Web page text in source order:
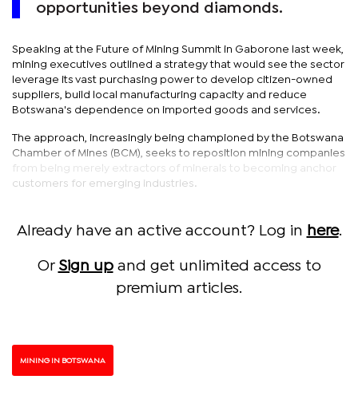
opportunities beyond diamonds.
Speaking at the Future of Mining Summit in Gaborone last week,
mining executives outlined a strategy that would see the sector
leverage its vast purchasing power to develop citizen-owned
suppliers, build local manufacturing capacity and reduce
Botswana's dependence on imported goods and services.
The approach, increasingly being championed by the Botswana
Chamber of Mines (BCM), seeks to reposition mining companies
from being merely extractors of minerals to becoming anchor
customers for emerging industries.
Already have an active account? Log in here.
Or Sign upand get unlimited access to
premium articles.
MINING IN BOTSWANA